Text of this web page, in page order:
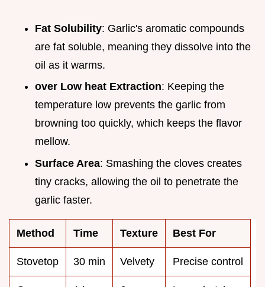
Fat Solubility: Garlic's aromatic compounds
are fat soluble, meaning they dissolve into the
oil as it warms.
over Low heat Extraction: Keeping the
temperature low prevents the garlic from
browning too quickly, which keeps the flavor
mellow.
Surface Area: Smashing the cloves creates
tiny cracks, allowing the oil to penetrate the
garlic faster.
Method Time Texture Best For
Stovetop 30 min Velvety Precise control